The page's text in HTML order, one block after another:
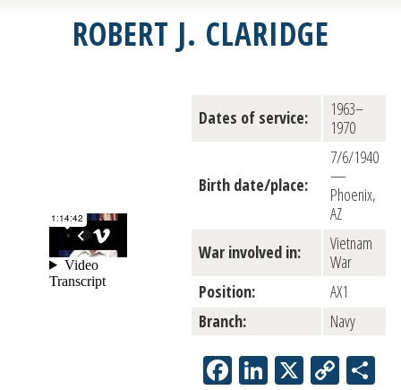
ROBERT J. CLARIDGE
Dates of service:
1963–
1970
Birth date/place:
7/6/1940
—
Phoenix,
AZ
War involved in:
Vietnam
War
Position:
AX1
Branch:
Navy
Facebook
LinkedIn
X Copy